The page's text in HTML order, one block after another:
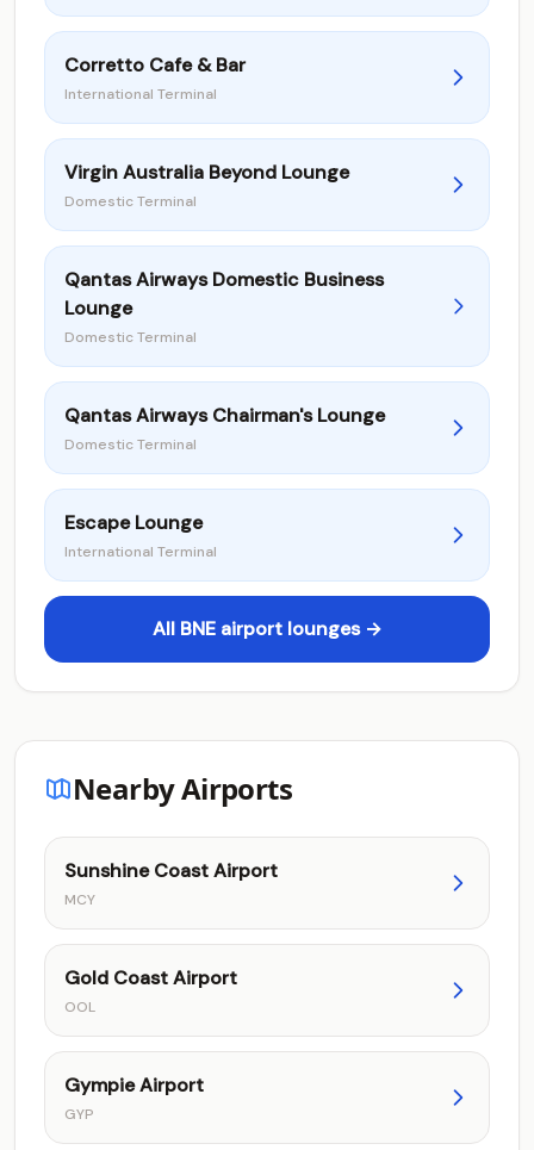
Corretto Cafe & Bar
International Terminal
Virgin Australia Beyond Lounge
Domestic Terminal
Qantas Airways Domestic Business
Lounge
Domestic Terminal
Qantas Airways Chairman's Lounge
Domestic Terminal
Escape Lounge
International Terminal
All BNE airport lounges →
Nearby Airports
Sunshine Coast Airport
MCY
Gold Coast Airport
OOL
Gympie Airport
GYP